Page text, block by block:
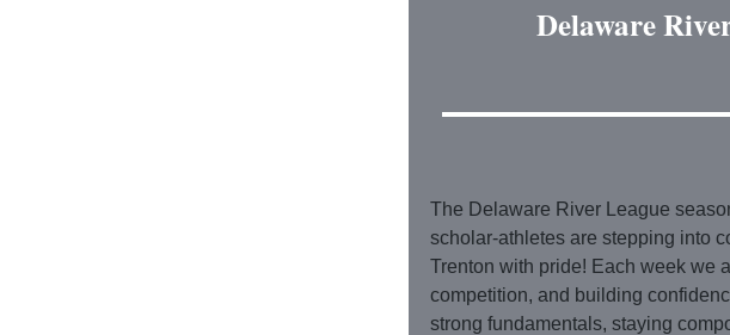
Delaware
The Delaware River League
scholar-athletes are stepping into
Trenton with pride! Each week we
competition, and building
strong fundamentals, staying